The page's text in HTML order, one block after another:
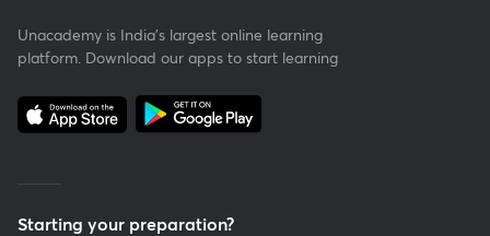
Unacademy is India’s largest online learning
platform. Download our apps to start learning
Starting your preparation?